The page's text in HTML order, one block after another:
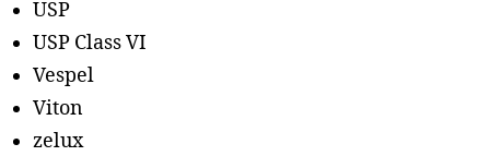
USP
USP Class VI
Vespel
Viton
zelux